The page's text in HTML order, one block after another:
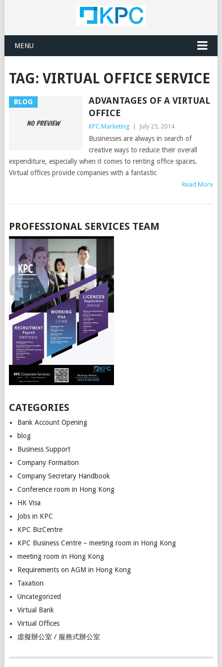
MENU
TAG: VIRTUAL OFFICE SERVICE
BLOG
ADVANTAGES OF A VIRTUAL
OFFICE
KPC Marketing July 25, 2014
Businesses are always in search of
creative ways to reduce their overall
expenditure, especially when it comes to renting office spaces.
Virtual offices provide companies with a fantastic
Read More
PROFESSIONAL SERVICES TEAM
CATEGORIES
Bank Account Opening
blog
Business Support
Company Formation
Company Secretary Handbook
Conference room in Hong Kong
HK Visa
Jobs in KPC
KPC BizCentre
KPC Business Centre – meeting room in Hong Kong
meeting room in Hong Kong
Requirements on AGM in Hong Kong
Taxation
Uncategorized
Virtual Bank
Virtual Offices
虛擬辦公室 / 服務式辦公室